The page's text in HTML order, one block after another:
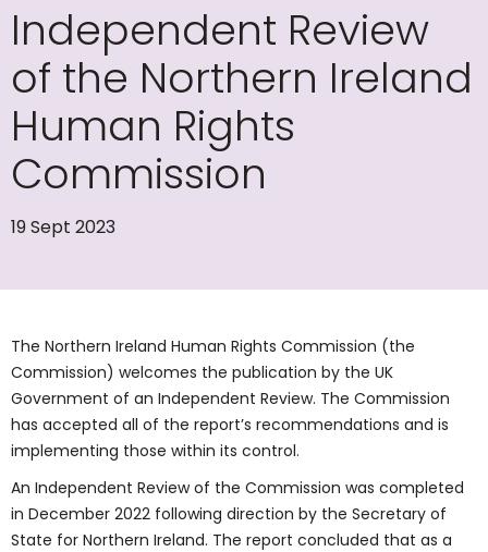
Independent Review
of the Northern Ireland
Human Rights
Commission
19 Sept 2023
The Northern Ireland Human Rights Commission (the
Commission) welcomes the publication by the UK
Government of an Independent Review. The Commission
has accepted all of the report’s recommendations and is
implementing those within its control.
An Independent Review of the Commission was completed
in December 2022 following direction by the Secretary of
State for Northern Ireland. The report concluded that as a